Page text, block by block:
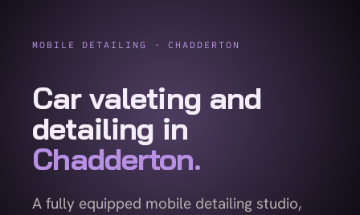
MOBILE DETAILING · CHADDERTON
Car valeting and
detailing in
Chadderton.
A fully equipped mobile detailing studio,